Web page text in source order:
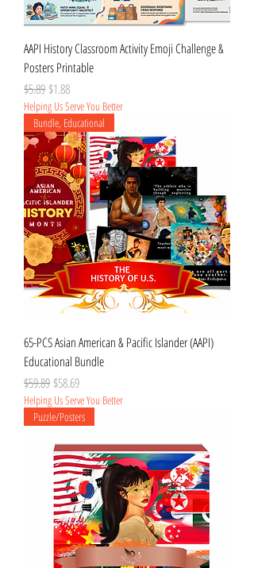
AAPI History Classroom Activity Emoji Challenge &
Posters Printable
Regular Price
$5.89 Sale Price
$1.88
Helping Us Serve You Better
Bundle, Educational
65-PCS Asian American & Pacific Islander (AAPI)
Educational Bundle
Regular Price
$59.89 Sale Price
$58.69
Helping Us Serve You Better
Puzzle/Posters